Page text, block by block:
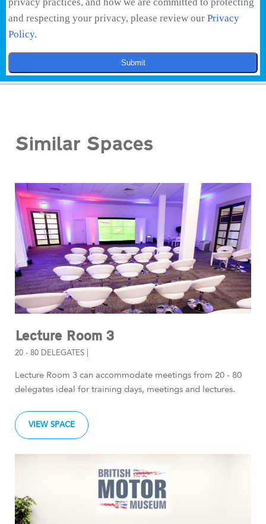
and respecting your privacy, please review our Privacy
Policy.
Submit
Similar Spaces
Lecture Room 3
20 - 80 DELEGATES |
Lecture Room 3 can accommodate meetings from 20 - 80
delegates ideal for training days, meetings and lectures.
VIEW SPACE